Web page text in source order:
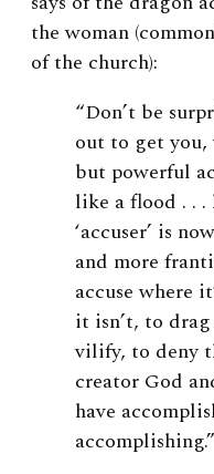
the woman
of the church):
“Don’t be
out to get
but powerful
like a flood . .
‘accuser’ is
and more
accuse where
it isn’t, to
vilify, to deny
creator God
have
accomplishing.”